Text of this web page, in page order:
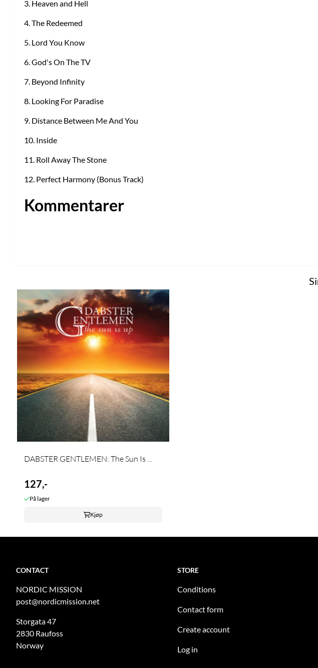
3. Heaven and Hell
4. The Redeemed
5. Lord You Know
6. God's On The TV
7. Beyond Infinity
8. Looking For Paradise
9. Distance Between Me And You
10. Inside
11. Roll Away The Stone
12. Perfect Harmony (Bonus Track)
Kommentarer
DABSTER GENTLEMEN: The Sun Is ...
127,-
På lager
Kjøp
CONTACT
NORDIC MISSION
post@nordicmission.net
Storgata 47
2830 Raufoss
Norway
STORE
Conditions
Contact form
Create account
Log in